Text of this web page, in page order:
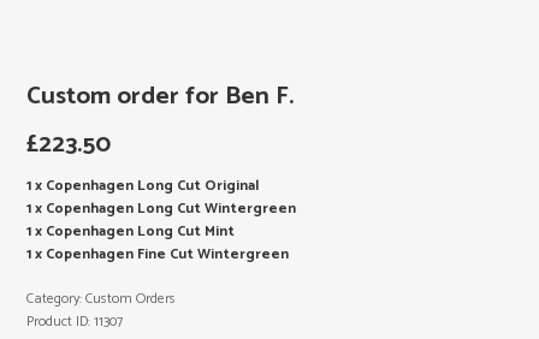
Custom order for Ben F.
£223.50
1 x Copenhagen Long Cut Original
1 x Copenhagen Long Cut Wintergreen
1 x Copenhagen Long Cut Mint
1 x Copenhagen Fine Cut Wintergreen
Category:Custom Orders
Product ID:11307